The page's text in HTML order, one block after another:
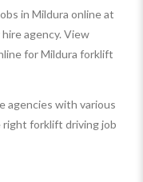
in Mildura online at
hire agency. View
for Mildura forklift
agencies with various
forklift driving job